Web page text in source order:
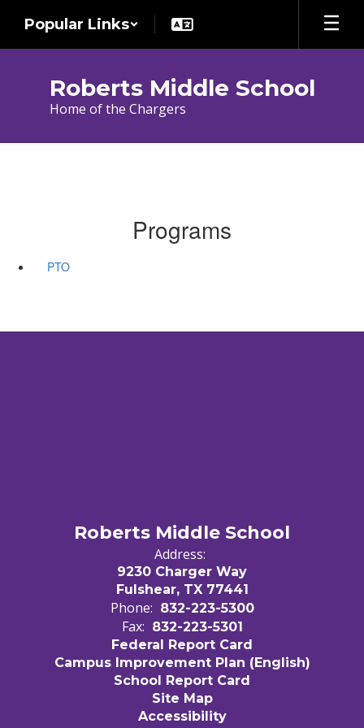
main
Popular Links
Roberts Middle School
Home of the Chargers
Programs
PTO
Roberts Middle School
Address:
9230 Charger Way
Fulshear, TX 77441
Phone: 832-223-5300
Fax: 832-223-5301
Federal Report Card
Campus Improvement Plan (English)
School Report Card
Site Map
Accessibility